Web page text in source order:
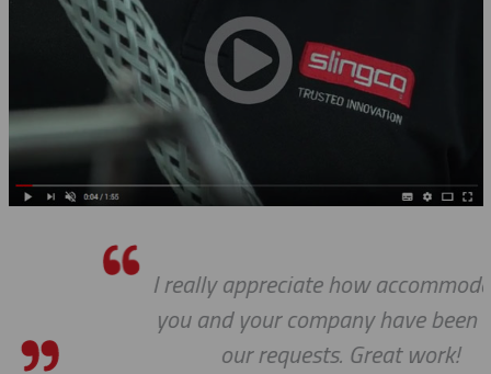
I really appreciate how accommodating
you and your company have been with
our requests. Great work!